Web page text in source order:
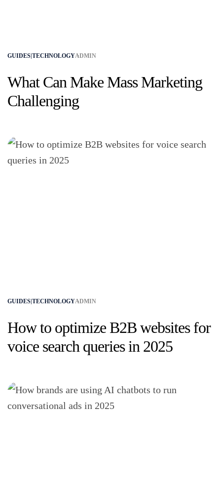
GUIDES|TECHNOLOGYADMIN
What Can Make Mass Marketing
Challenging
GUIDES|TECHNOLOGYADMIN
How to optimize B2B websites for
voice search queries in 2025